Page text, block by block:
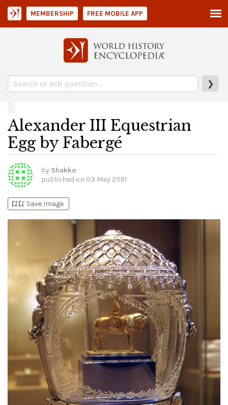
❯
MEMBERSHIP FREE MOBILE APP
Alexander III Equestrian
Egg by Fabergé
by Shakko
published on 03 May 2021
bookmark_addbookmark_added Save Image